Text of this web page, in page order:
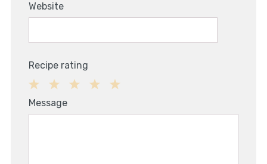
Website
Recipe rating
2
1
Message